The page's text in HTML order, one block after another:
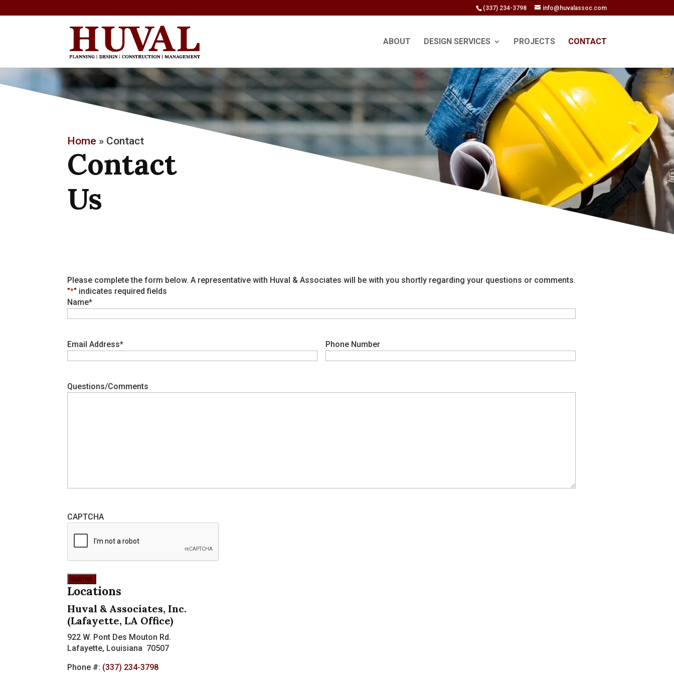
(337) 234-3798 info@huvalassoc.com
ABOUT DESIGN SERVICES PROJECTS CONTACT
Home » Contact
Contact
Us
Please complete the form below. A representative with Huval & Associates will be with you shortly regarding your questions or comments.
"*" indicates required fields
Name*
Email Address* Phone Number
Questions/Comments
CAPTCHA
Locations
Huval & Associates, Inc.
(Lafayette, LA Office)
922 W. Pont Des Mouton Rd.
Lafayette, Louisiana 70507
Phone #: (337) 234-3798